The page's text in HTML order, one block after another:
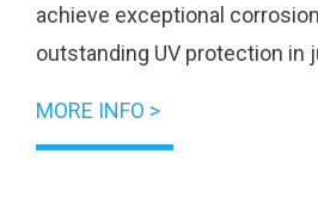
achieve exceptional
outstanding UV protection in
MORE INFO >